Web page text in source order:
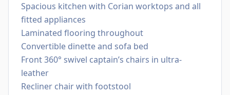
Spacious kitchen with Corian worktops and all
fitted appliances
Laminated flooring throughout
Convertible dinette and sofa bed
Front 360° swivel captain’s chairs in ultra-
leather
Recliner chair with footstool